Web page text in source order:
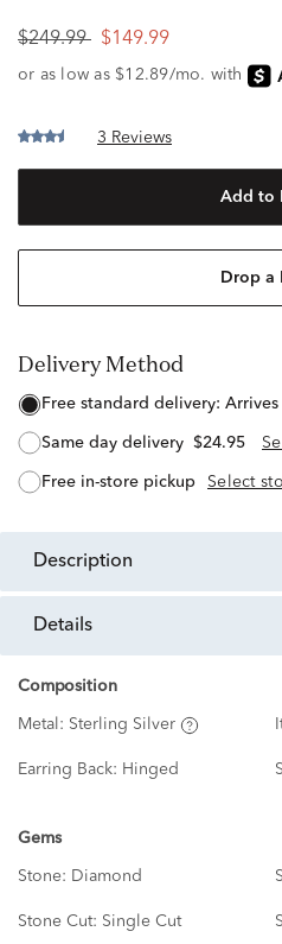
$249.99 $149.99
3 Reviews
Add to
Drop a
Delivery Method
free standard delivery: Arrives
same day delivery $24.95
free in-store pickup Select
description
details
Composition
Metal: Sterling Silver
Earring Back: Hinged
Gems
Stone: Diamond
Stone Cut: Single Cut